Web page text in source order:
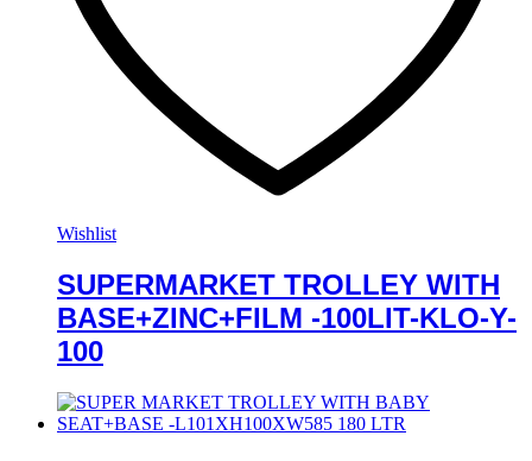
Wishlist
SUPERMARKET TROLLEY WITH
BASE+ZINC+FILM -100LIT-KLO-Y-
100